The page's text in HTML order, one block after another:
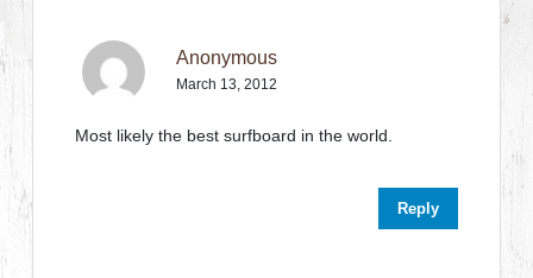
Anonymous
March 13, 2012
Most likely the best surfboard in the world.
Reply